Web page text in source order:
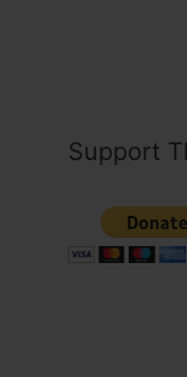
Support